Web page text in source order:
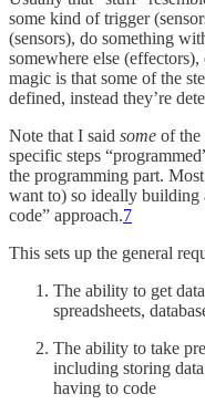
some kind of trigger
(sensors), do something
somewhere else
magic is that some of the
defined, instead they’re
Note that I said some of the
specific steps
the programming part.
want to) so ideally building
code” approach.7
This sets up the general
The ability to get
spreadsheets,
The ability to take
including storing
having to code